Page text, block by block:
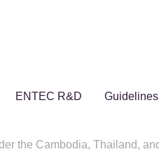
ENTEC R&D Guidelines
the Cambodia, Thailand,